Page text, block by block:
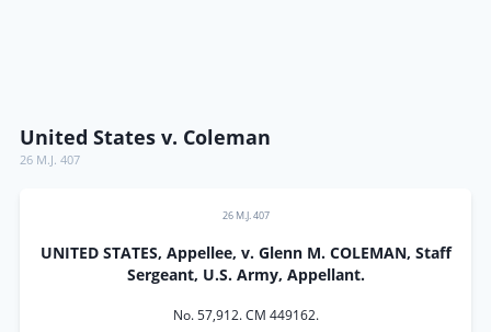
United States v. Coleman
26 M.J. 407
26 M.J. 407
UNITED STATES, Appellee, v. Glenn M. COLEMAN, Staff
Sergeant, U.S. Army, Appellant.
No. 57,912. CM 449162.